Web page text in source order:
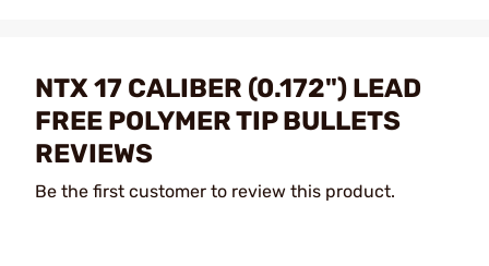
NTX 17 CALIBER (0.172") LEAD
FREE POLYMER TIP BULLETS
REVIEWS
Be the first customer to review this product.